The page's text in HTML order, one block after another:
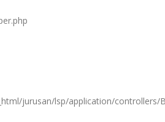
jurusan/lsp/application/controllers/